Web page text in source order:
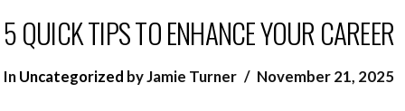
5 QUICK TIPS TO ENHANCE YOUR CAREER
InUncategorized by Jamie Turner November 21, 2025